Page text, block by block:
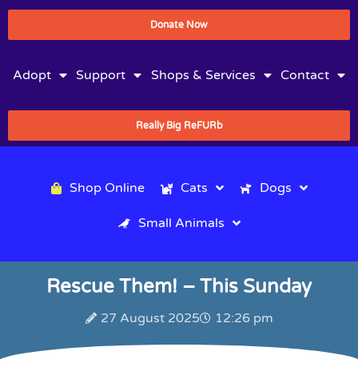
Donate Now
Adopt Support Shops & Services Contact
Really Big ReFURb
Shop Online Cats Dogs
Small Animals
Rescue Them! – This Sunday
27 August 2025 12:26 pm